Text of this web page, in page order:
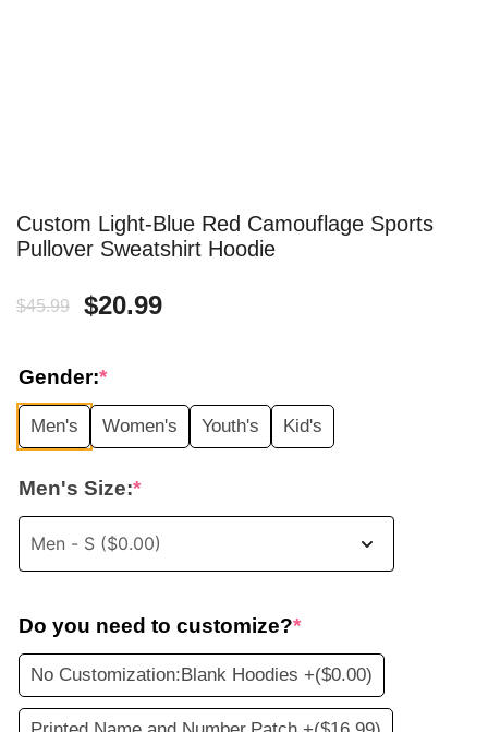
Custom Light-Blue Red Camouflage Sports
Pullover Sweatshirt Hoodie
$45.99
Original
was:
$45.99.
$20.99Current
$20.99.
Gender:*
Men's Women's Youth's Kid's
Men's Size:*
Do you need to customize?*
No Customization:Blank Hoodies +($0.00)